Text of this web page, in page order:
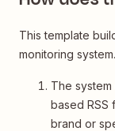
This template
monitoring
The
based RSS
brand or